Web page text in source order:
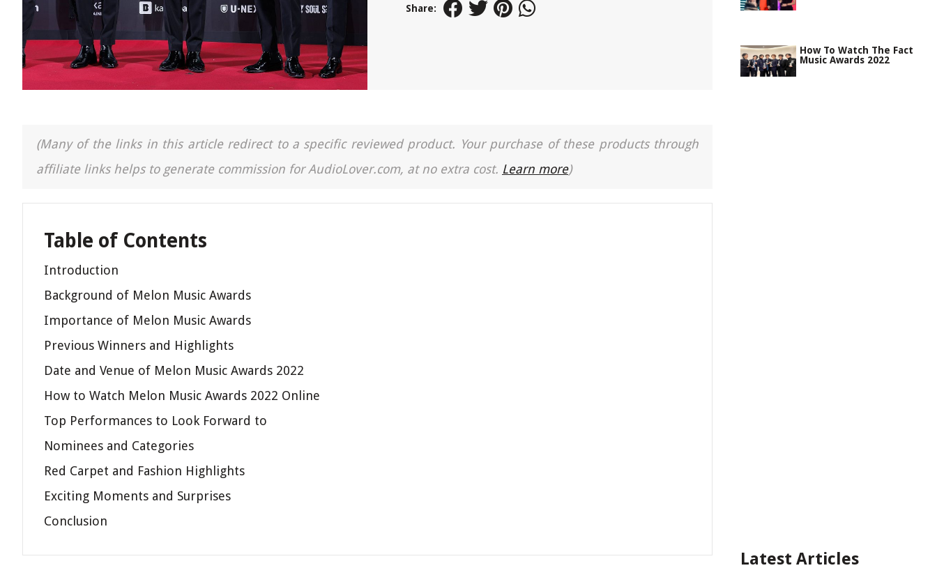
Share:
(Many of the links in this article redirect to a specific reviewed product. Your purchase of these products through
affiliate links helps to generate commission for AudioLover.com, at no extra cost. Learn more)
Table of Contents
Introduction
Background of Melon Music Awards
Importance of Melon Music Awards
Previous Winners and Highlights
Date and Venue of Melon Music Awards 2022
How to Watch Melon Music Awards 2022 Online
Top Performances to Look Forward to
Nominees and Categories
Red Carpet and Fashion Highlights
Exciting Moments and Surprises
Conclusion
How To Watch The Fact
Music Awards 2022
Latest Articles